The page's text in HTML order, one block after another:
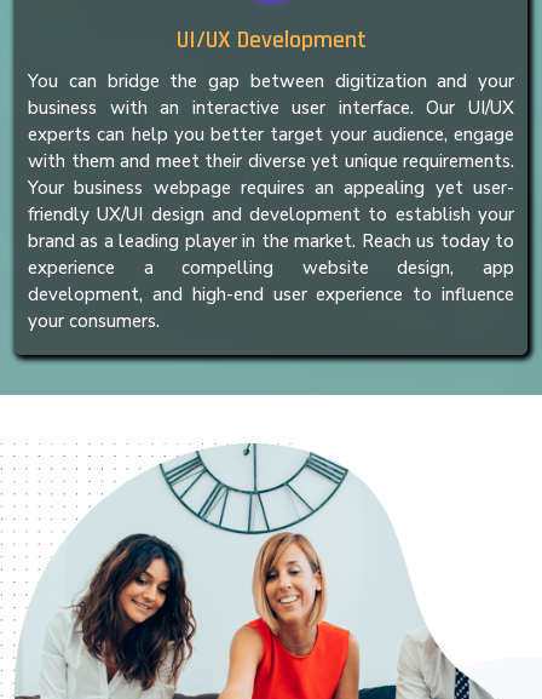
UI/UX Development
You can bridge the gap between digitization and your
business with an interactive user interface. Our UI/UX
experts can help you better target your audience, engage
with them and meet their diverse yet unique requirements.
Your business webpage requires an appealing yet user-
friendly UX/UI design and development to establish your
brand as a leading player in the market. Reach us today to
experience a compelling website design, app
development, and high-end user experience to influence
your consumers.